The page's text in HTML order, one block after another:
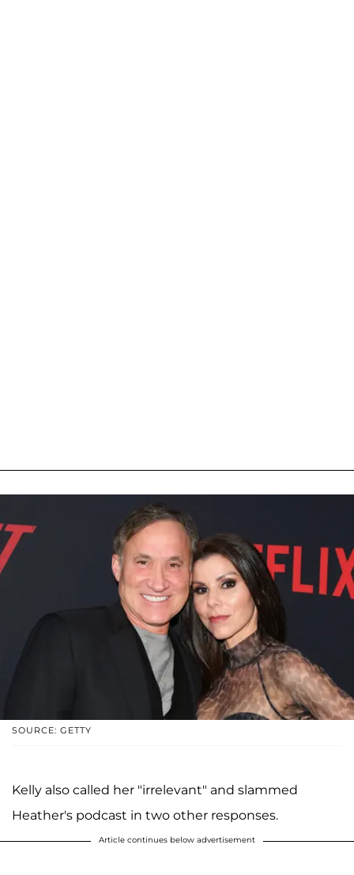
SOURCE: GETTY
Kelly also called her "irrelevant" and slammed
Heather's podcast in two other responses.
Article continues below advertisement